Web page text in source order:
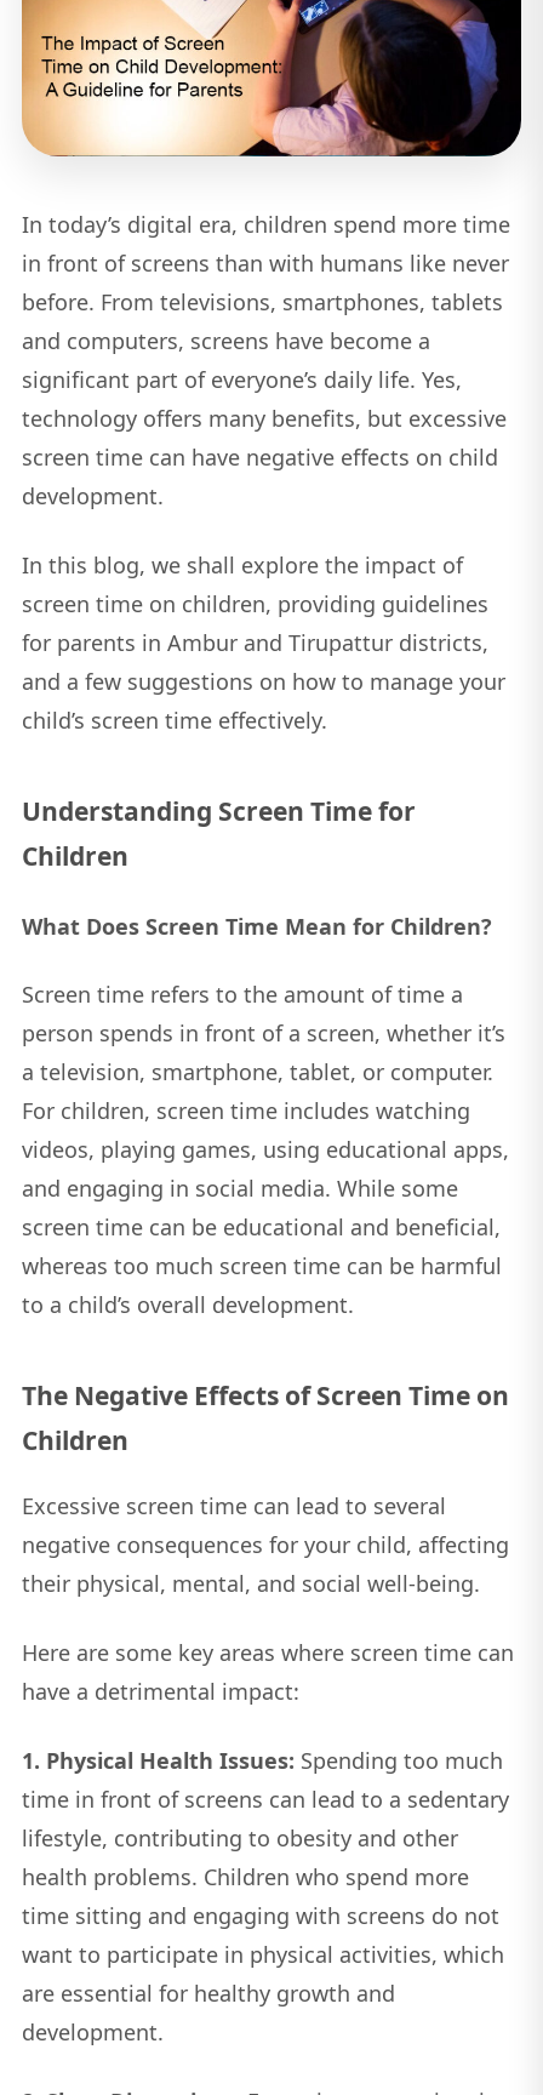
In today’s digital era, children spend more time
in front of screens than with humans like never
before. From televisions, smartphones, tablets
and computers, screens have become a
significant part of everyone’s daily life. Yes,
technology offers many benefits, but excessive
screen time can have negative effects on child
development.
In this blog, we shall explore the impact of
screen time on children, providing guidelines
for parents in Ambur and Tirupattur districts,
and a few suggestions on how to manage your
child’s screen time effectively.
Understanding Screen Time for
Children
What Does Screen Time Mean for Children?
Screen time refers to the amount of time a
person spends in front of a screen, whether it’s
a television, smartphone, tablet, or computer.
For children, screen time includes watching
videos, playing games, using educational apps,
and engaging in social media. While some
screen time can be educational and beneficial,
whereas too much screen time can be harmful
to a child’s overall development.
The Negative Effects of Screen Time on
Children
Excessive screen time can lead to several
negative consequences for your child, affecting
their physical, mental, and social well-being.
Here are some key areas where screen time can
have a detrimental impact:
1. Physical Health Issues: Spending too much
time in front of screens can lead to a sedentary
lifestyle, contributing to obesity and other
health problems. Children who spend more
time sitting and engaging with screens do not
want to participate in physical activities, which
are essential for healthy growth and
development.